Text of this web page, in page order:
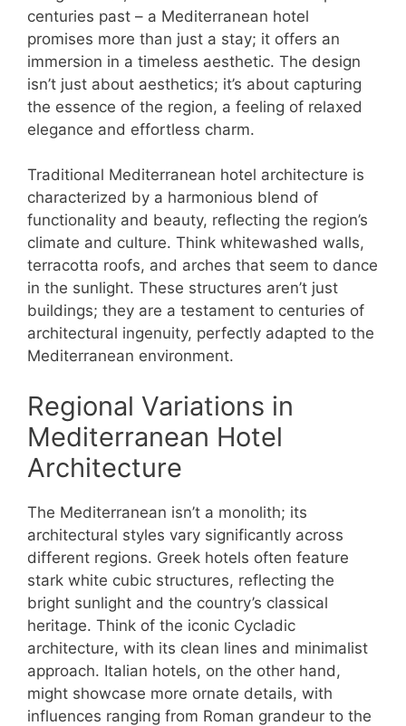
centuries past – a Mediterranean hotel
promises more than just a stay; it offers an
immersion in a timeless aesthetic. The design
isn’t just about aesthetics; it’s about capturing
the essence of the region, a feeling of relaxed
elegance and effortless charm.
Traditional Mediterranean hotel architecture is
characterized by a harmonious blend of
functionality and beauty, reflecting the region’s
climate and culture. Think whitewashed walls,
terracotta roofs, and arches that seem to dance
in the sunlight. These structures aren’t just
buildings; they are a testament to centuries of
architectural ingenuity, perfectly adapted to the
Mediterranean environment.
Regional Variations in
Mediterranean Hotel
Architecture
The Mediterranean isn’t a monolith; its
architectural styles vary significantly across
different regions. Greek hotels often feature
stark white cubic structures, reflecting the
bright sunlight and the country’s classical
heritage. Think of the iconic Cycladic
architecture, with its clean lines and minimalist
approach. Italian hotels, on the other hand,
might showcase more ornate details, with
influences ranging from Roman grandeur to the